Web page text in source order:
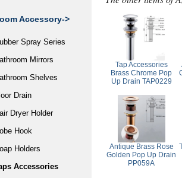
Accessory->
Spray Series
Mirrors
Shelves
Drain
Dryer Holder
Hook
Holders
Accessories
Tap Accessories
Brass Chrome Pop
Up Drain TAP0229
Antique Brass Rose
Golden Pop Up Drain
PP059A